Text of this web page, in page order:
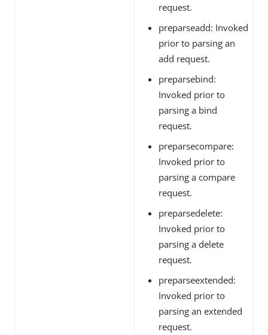
request.
preparseadd: Invoked
prior to parsing an
add request.
preparsebind:
Invoked prior to
parsing a bind
request.
preparsecompare:
Invoked prior to
parsing a compare
request.
preparsedelete:
Invoked prior to
parsing a delete
request.
preparseextended:
Invoked prior to
parsing an extended
request.